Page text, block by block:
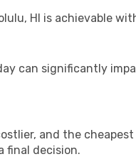
HI is achievable
can significantly
and the
final decision.